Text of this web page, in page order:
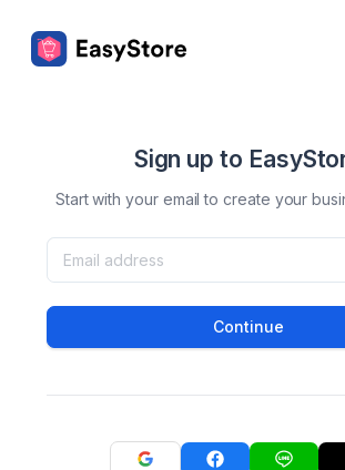
Sign up to
Start with your email to create your
Continue